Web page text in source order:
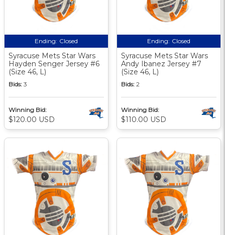
Ending: Closed
Syracuse Mets Star Wars
Hayden Senger Jersey #6
(Size 46, L)
Bids: 3
Winning Bid:
$120.00 USD
Ending: Closed
Syracuse Mets Star Wars
Andy Ibanez Jersey #7
(Size 46, L)
Bids: 2
Winning Bid:
$110.00 USD